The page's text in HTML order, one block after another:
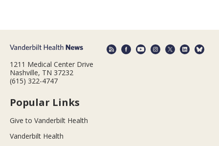
1211 Medical Center Drive
Nashville, TN 37232
(615) 322-4747
Popular Links
Give to Vanderbilt Health
Vanderbilt Health